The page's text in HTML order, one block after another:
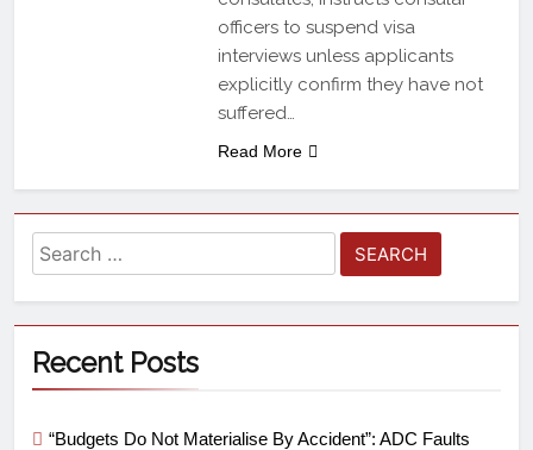
officers to suspend visa
interviews unless applicants
explicitly confirm they have not
suffered…
Read More
Recent Posts
“Budgets Do Not Materialise By Accident”: ADC Faults